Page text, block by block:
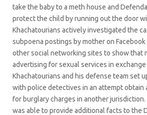
take the baby to a meth house and
protect the child by running out the door
Khachatourians actively investigated the
subpoena postings by mother on Facebook
other social networking sites to show that
advertising for sexual services in
Khachatourians and his defense team set
with police detectives in an attempt obtain
for burglary charges in another
was able to provide additional facts to the